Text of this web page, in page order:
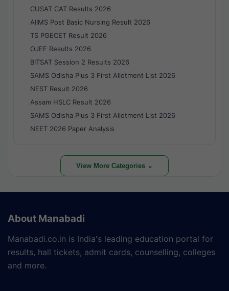
CUSAT CAT Results 2026
AIIMS Post Basic Nursing Result 2026
TS PGECET Result 2026
OJEE Results 2026
BITSAT Session 2 Results 2026
SAMS Odisha Plus 3 First Allotment List 2026
NEST Result 2026
Assam HSLC Result 2026
SAMS Odisha Plus 3 First Allotment List 2026
NEET 2026 Paper Analysis
View More Categories ⌄
About Manabadi
Manabadi.co.in is India's leading education portal for
results, hall tickets, admit cards, counselling, colleges
and more.